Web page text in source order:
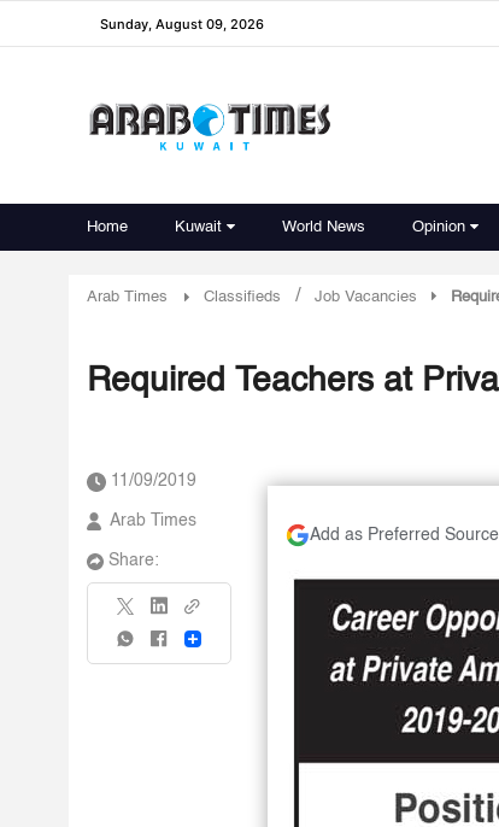
Sunday, August 09, 2026
Home Kuwait World News Opinion
Arab Times Classifieds / Job Vacancies
Required Teachers at
11/09/2019
Arab Times
Share:
Share
Add as Preferred